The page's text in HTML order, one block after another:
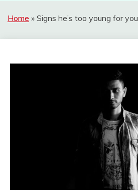
Home » Signs he’s too young for you